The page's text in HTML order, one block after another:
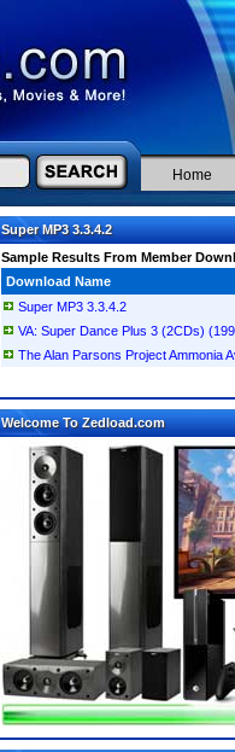
Home
Super MP3 3.3.4.2
Sample Results From Member
Download Name
Super MP3 3.3.4.2
VA: Super Dance Plus 3 (2CDs)
The Alan Parsons Project Ammonia
Welcome To Zedload.com